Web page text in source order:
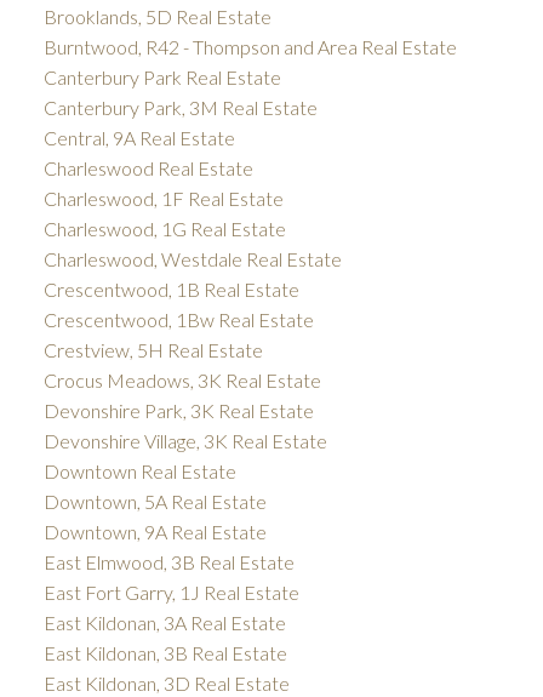
Brooklands, 5D Real Estate
Burntwood, R42 - Thompson and Area Real Estate
Canterbury Park Real Estate
Canterbury Park, 3M Real Estate
Central, 9A Real Estate
Charleswood Real Estate
Charleswood, 1F Real Estate
Charleswood, 1G Real Estate
Charleswood, Westdale Real Estate
Crescentwood, 1B Real Estate
Crescentwood, 1Bw Real Estate
Crestview, 5H Real Estate
Crocus Meadows, 3K Real Estate
Devonshire Park, 3K Real Estate
Devonshire Village, 3K Real Estate
Downtown Real Estate
Downtown, 5A Real Estate
Downtown, 9A Real Estate
East Elmwood, 3B Real Estate
East Fort Garry, 1J Real Estate
East Kildonan, 3A Real Estate
East Kildonan, 3B Real Estate
East Kildonan, 3D Real Estate